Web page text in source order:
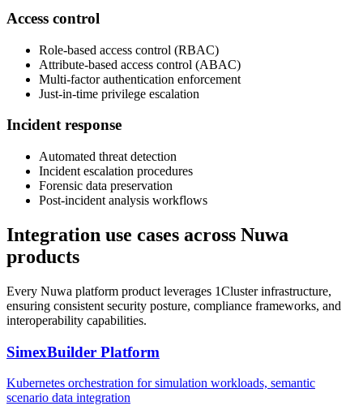
Access control
Role-based access control (RBAC)
Attribute-based access control (ABAC)
Multi-factor authentication enforcement
Just-in-time privilege escalation
Incident response
Automated threat detection
Incident escalation procedures
Forensic data preservation
Post-incident analysis workflows
Integration use cases across Nuwa
products
Every Nuwa platform product leverages 1Cluster infrastructure,
ensuring consistent security posture, compliance frameworks, and
interoperability capabilities.
SimexBuilder Platform
Kubernetes orchestration for simulation workloads, semantic
scenario data integration